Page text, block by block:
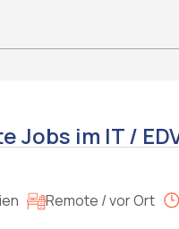
Jobs im IT /
Remote / vor Ort